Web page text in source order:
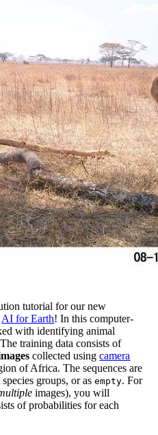
tutorial for our new
AI for Earth! In this computer-
with identifying animal
training data consists of
collected usingcamera
of Africa. The sequences are
groups, or asempty. For
images), you will
of probabilities for each